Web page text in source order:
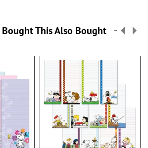
This Also Bought